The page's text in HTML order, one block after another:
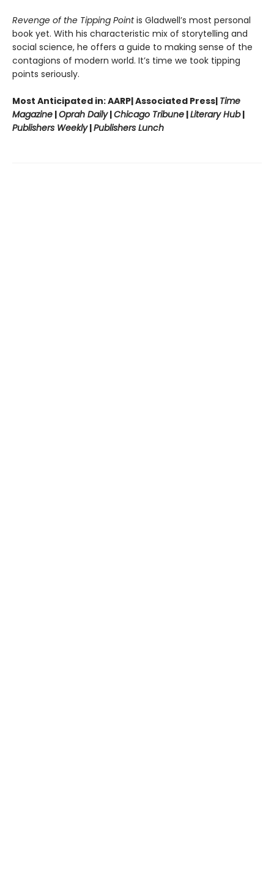
Revenge of the Tipping Pointis Gladwell’s most personal
book yet. With his characteristic mix of storytelling and
social science, he offers a guide to making sense of the
contagions of modern world. It’s time we took tipping
points seriously.
Most Anticipated in: AARP| Associated Press| Time
Magazine |Oprah Daily|Chicago Tribune |Literary Hub|
Publishers Weekly|Publishers Lunch